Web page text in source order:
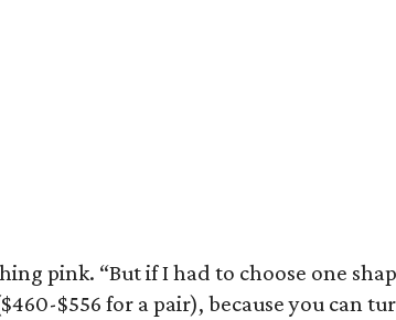
pink. “But if I had to choose one
$556 for a pair), because you can